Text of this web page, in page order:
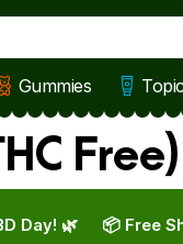
Gummies
Day! 🌿 📦 Free